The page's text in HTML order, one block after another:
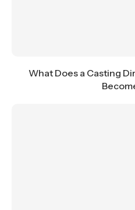
What Does a Casting